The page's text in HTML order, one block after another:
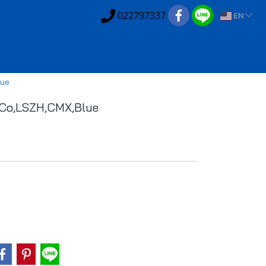
022797337 EN